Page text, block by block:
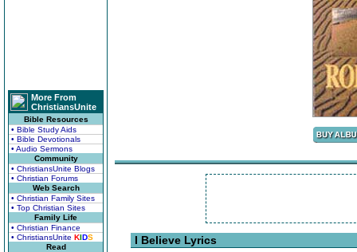
More From
ChristiansUnite
Bible Resources
• Bible Study Aids
• Bible Devotionals
• Audio Sermons
Community
• ChristiansUnite Blogs
• Christian Forums
Web Search
• Christian Family Sites
• Top Christian Sites
Family Life
• Christian Finance
• ChristiansUnite KIDS
Read
I Believe Lyrics